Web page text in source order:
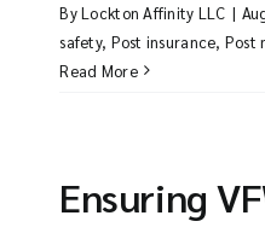
ByLockton Affinity LLC |
safety, Post insurance, Post
Read More
Ensuring